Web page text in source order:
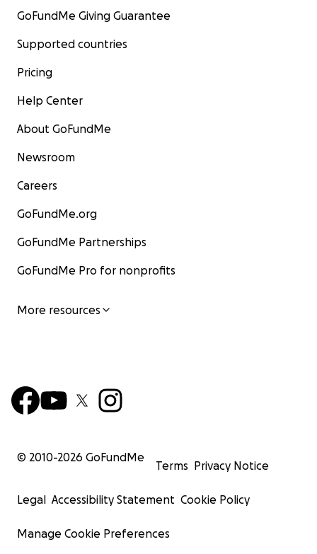
GoFundMe Giving Guarantee
Supported countries
Pricing
Help Center
About GoFundMe
Newsroom
Careers
GoFundMe.org
GoFundMe Partnerships
GoFundMe Pro for nonprofits
More resources
© 2010-2026 GoFundMe
Terms Privacy Notice
Legal Accessibility Statement Cookie Policy
Manage Cookie Preferences